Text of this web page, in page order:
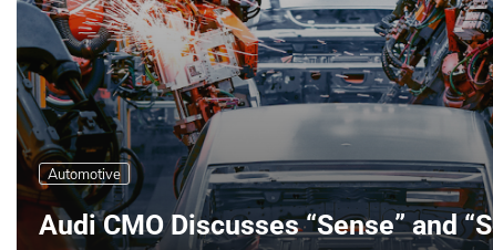
Automotive
Audi CMO Discusses “Sense” and